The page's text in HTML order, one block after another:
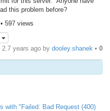
this problem before?
• 597 views
2.7 years ago by dooley.shanek • 0
with "Failed: Bad Request (400)